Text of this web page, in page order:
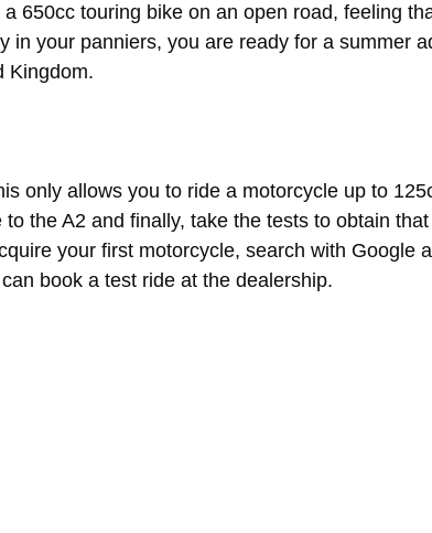
650cc touring bike on an open road, feeling
in your panniers, you are ready for a summer
Kingdom.
only allows you to ride a motorcycle up to
the A2 and finally, take the tests to obtain
your first motorcycle, search with Google
book a test ride at the dealership.